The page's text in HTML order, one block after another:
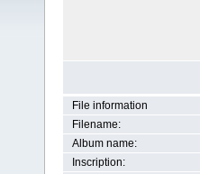
File information
Filename:
Album name:
Inscription: